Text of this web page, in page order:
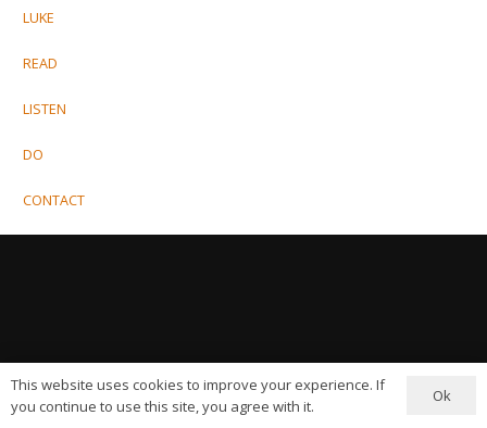
LUKE
READ
LISTEN
DO
CONTACT
This website uses cookies to improve your experience. If
you continue to use this site, you agree with it.
Ok